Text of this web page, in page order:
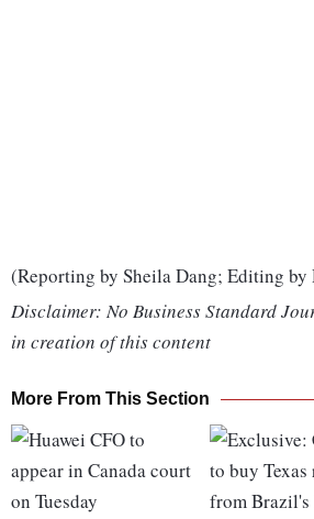
(Reporting by Sheila Dang; Editing by
Disclaimer: No Business Standard
in creation of this content
More From This Section